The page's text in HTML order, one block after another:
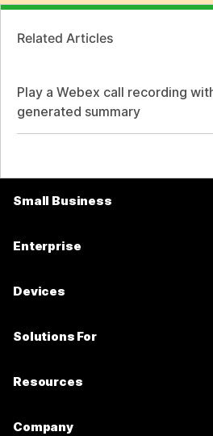
Related Articles
Play a Webex call recording
generated summary
Small Business
Enterprise
Devices
Solutions For
Resources
Company